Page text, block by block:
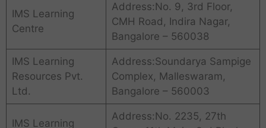
IMS Learning
Centre
Address:No. 9, 3rd Floor,
CMH Road, Indira Nagar,
Bangalore – 560038
IMS Learning
Resources Pvt.
Ltd.
Address:Soundarya Sampige
Complex, Malleswaram,
Bangalore – 560003
IMS Learning
Address:No. 2235, 27th